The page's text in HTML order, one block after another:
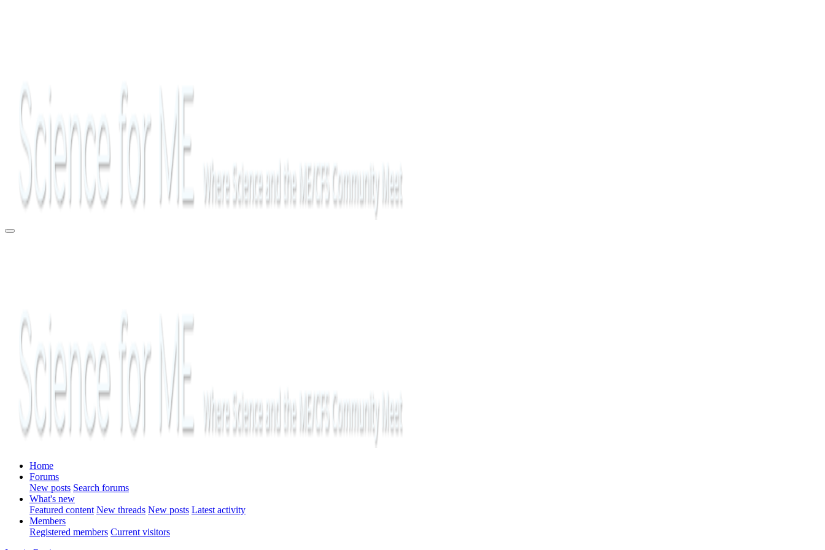
Home
Forums
New posts Search forums
What's new
Featured content New threads New posts Latest activity
Members
Registered members Current visitors